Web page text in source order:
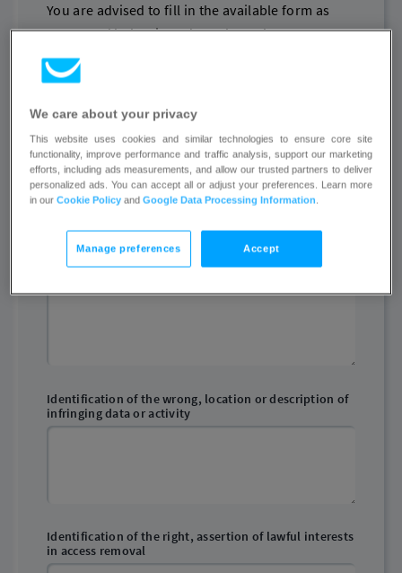
You are advised to fill in the available form as
presented below in order to have the access to
illegal content removed or disabled.
Email
Identification of the wrong, location or description of
infringing data or activity
Identification of the right, assertion of lawful interests
in access removal
We care about your privacy
This website uses cookies and similar technologies to ensure core site
functionality, improve performance and traffic analysis, support our marketing
efforts, including ads measurements, and allow our trusted partners to deliver
personalized ads. You can accept all or adjust your preferences. Learn more
in ourCookie Policy andGoogle Data Processing Information.
Manage preferences Accept